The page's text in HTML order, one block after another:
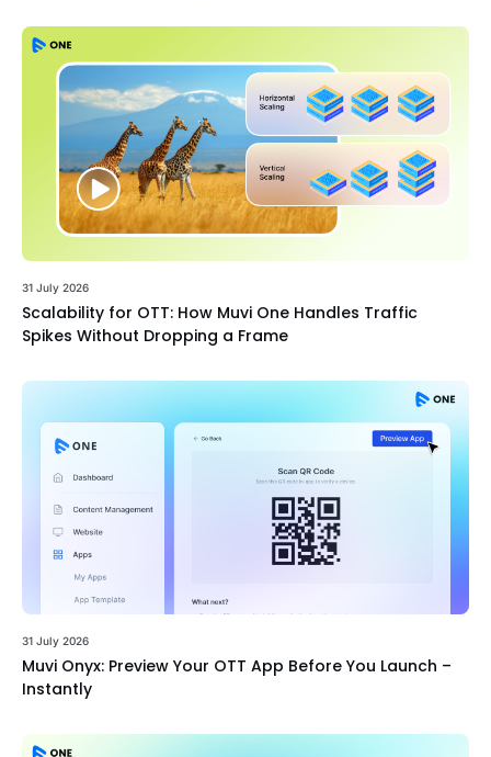
31 July 2026
Scalability for OTT: How Muvi One Handles Traffic
Spikes Without Dropping a Frame
31 July 2026
Muvi Onyx: Preview Your OTT App Before You Launch –
Instantly